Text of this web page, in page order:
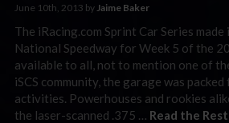
June 10th, 2013 by Jaime Baker
The iRacing.com Sprint Car Series
National Speedway for Week 5 of the
available to all, not to mention one of
iSCS community, the garage was packed
activities. Powerhouses and rookies
the laser-scanned .375 … Read the Rest